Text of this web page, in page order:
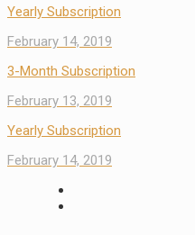
Yearly Subscription
February 14, 2019
3-Month Subscription
February 13, 2019
Yearly Subscription
February 14, 2019